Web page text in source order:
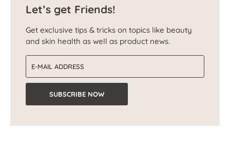
Let’s get Friends!
Get exclusive tips & tricks on topics like beauty
and skin health as well as product news.
SUBSCRIBE NOW